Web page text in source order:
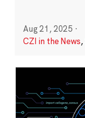
Aug 21, 2025 ·
CZI in the News,